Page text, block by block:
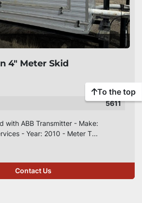
4" Meter Skid
5611
with ABB Transmitter - Make:
- Year: 2010 - Meter T...
Contact Us
To the top